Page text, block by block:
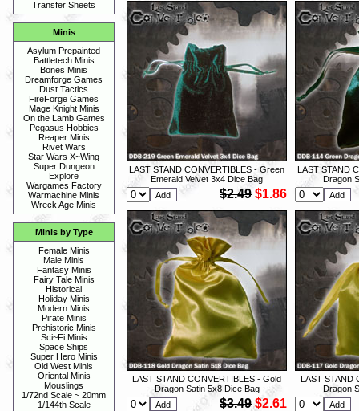
Transfer Sheets
Minis
Asylum Prepainted
Battletech Minis
Bones Minis
Dreamforge Games
Dust Tactics
FireForge Games
Mage Knight Minis
On the Lamb Games
Pegasus Hobbies
Reaper Minis
Rivet Wars
Star Wars X~Wing
Super Dungeon
Explore
Wargames Factory
Warmachine Minis
Wreck Age Minis
Minis by Type
Female Minis
Male Minis
Fantasy Minis
Fairy Tale Minis
Historical
Holiday Minis
Modern Minis
Pirate Minis
Prehistoric Minis
Sci~Fi Minis
Space Ships
Super Hero Minis
Old West Minis
Oriental Minis
Mouslings
1/72nd Scale ~ 20mm
1/144th Scale
LAST STAND CONVERTIBLES - Green
Emerald Velvet 3x4 Dice Bag
$2.49 $1.86
LAST STAND
Dragon
LAST STAND CONVERTIBLES - Gold
Dragon Satin 5x8 Dice Bag
$3.49 $2.61
LAST STAND
Dragon